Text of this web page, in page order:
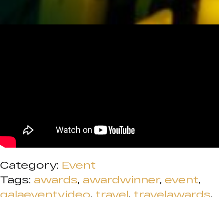
Category: Event
Tags: awards, awardwinner, event,
galaeventvideo, travel, travelawards,